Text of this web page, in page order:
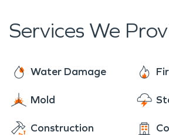
Services We
Water Damage
Mold
Construction